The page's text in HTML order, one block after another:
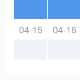
04-15 04-16